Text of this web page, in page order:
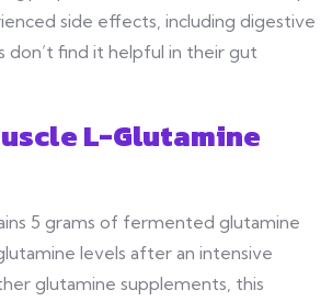
side effects, including digestive
don’t find it helpful in their gut
L-Glutamine
5 grams of fermented glutamine
levels after an intensive
glutamine supplements, this